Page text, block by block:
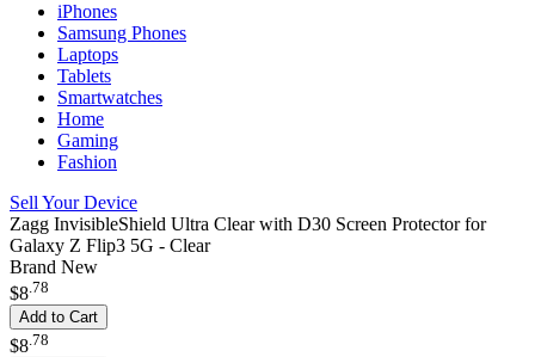
iPhones
Samsung Phones
Laptops
Tablets
Smartwatches
Home
Gaming
Fashion
Sell Your Device
Zagg InvisibleShield Ultra Clear with D30 Screen Protector for
Galaxy Z Flip3 5G - Clear
Brand New
$8.78
Add to Cart
$8 78